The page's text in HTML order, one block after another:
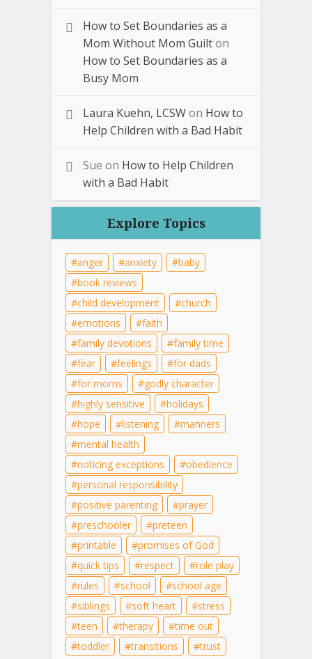
How to Set Boundaries as a
Mom Without Mom Guilton
How to Set Boundaries as a
Busy Mom
Laura Kuehn, LCSWon How to
Help Children with a Bad Habit
Sue on How to Help Children
with a Bad Habit
Explore Topics
anger anxiety
baby
book reviews
child development
church
emotions
faith
family devotions
family time
fear
feelings
for dads
for moms
godly character
highly sensitive
holidays
hope
listening
manners
mental health
noticing exceptions
obedience
personal responsibility
positive parenting
prayer
preschooler
preteen
printable
promises of God
quick tips
respect
role play
rules
school
school age
siblings
soft heart
stress
teen
therapy
time out
toddler
transitions trust